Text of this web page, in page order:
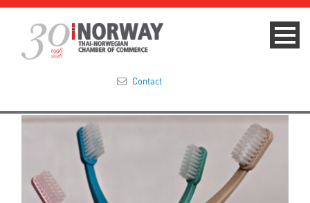
Summit 2023
Membership
Contact